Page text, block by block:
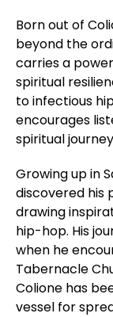
Born out of
beyond the
carries a
spiritual
to infectious
encourages
spiritual
Growing up in
discovered his
drawing
hip-hop. His
when he
Tabernacle
Colione has
vessel for